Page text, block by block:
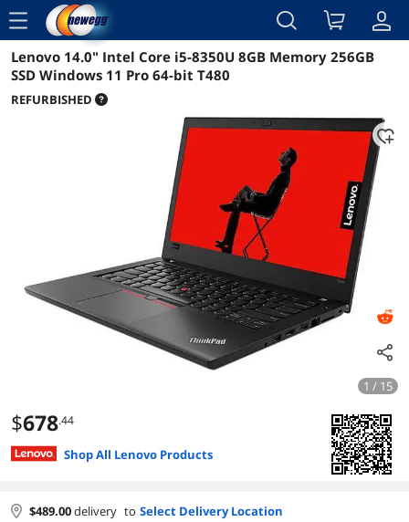
menu
Reviews Details Overview
Lenovo 14.0" Intel Core i5-8350U 8GB Memory 256GB
SSD Windows 11 Pro 64-bit T480
REFURBISHED
1 / 15
$678.44
Shop All Lenovo Products
$489.00delivery to Select Delivery Location